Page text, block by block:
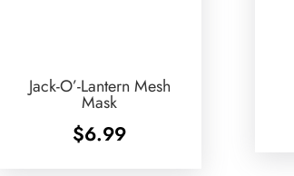
Jack-O’-Lantern Mesh
Mask
$6.99